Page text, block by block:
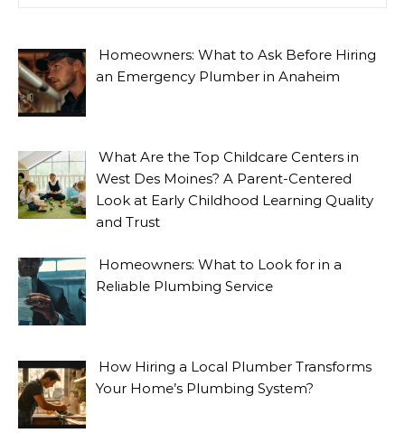
Homeowners: What to Ask Before Hiring
an Emergency Plumber in Anaheim
What Are the Top Childcare Centers in
West Des Moines? A Parent-Centered
Look at Early Childhood Learning Quality
and Trust
Homeowners: What to Look for in a
Reliable Plumbing Service
How Hiring a Local Plumber Transforms
Your Home’s Plumbing System?